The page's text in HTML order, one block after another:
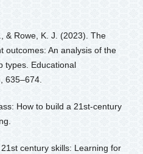
& Rowe, K. J. (2023). The
outcomes: An analysis of the
types. Educational
635–674.
How to build a 21st-century
century skills: Learning for